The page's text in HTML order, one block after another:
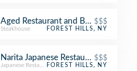
Aged Restaurant and Bar (aged.)
$$$
Steakhouse FOREST HILLS, NY
Narita Japanese Restaurant$$$
Japanese RestaurantFOREST HILLS, NY